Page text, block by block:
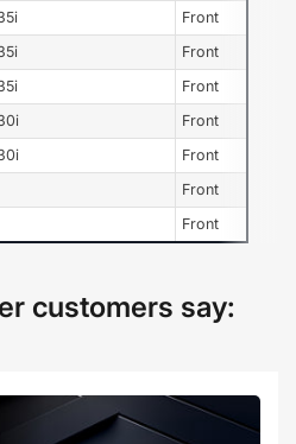
Front
Front
Front
Front
Front
Front
Front
customers say: